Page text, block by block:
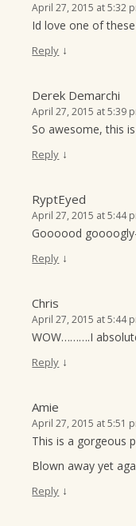
April 27, 2015 at 5:32
Id love one of
Reply ↓
Derek Demarchi
April 27, 2015 at 5:39
So awesome, this
Reply ↓
RyptEyed
April 27, 2015 at 5:44
Goooood
Reply ↓
Chris
April 27, 2015 at 5:44
WOW……….I
Reply ↓
Amie
April 27, 2015 at 5:51
This is a gorgeous
Blown away yet
Reply ↓